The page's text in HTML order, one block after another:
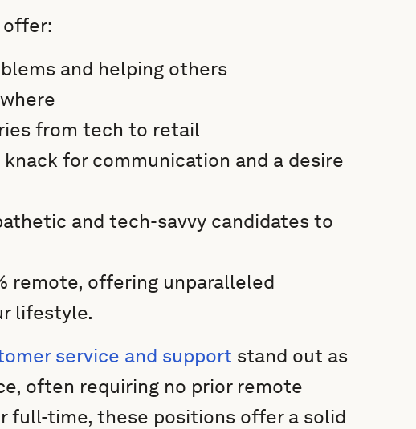
and helping others
from tech to retail
for communication and a desire
and tech-savvy candidates to
remote, offering unparalleled
lifestyle.
service and support stand out as
often requiring no prior remote
full-time, these positions offer a solid